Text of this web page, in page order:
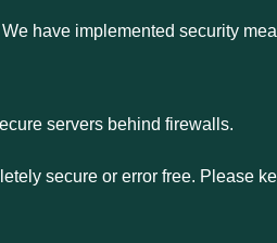
have implemented security
servers behind firewalls.
secure or error free. Please